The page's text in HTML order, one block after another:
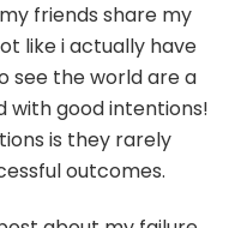
friends share my
like i actually have
see the world are a
with good intentions!
is they rarely
outcomes.